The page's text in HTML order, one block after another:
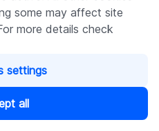
some may affect site
more details check
settings
all